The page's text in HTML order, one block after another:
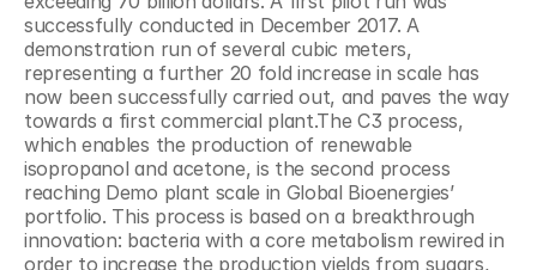
successfully conducted in December 2017. A
demonstration run of several cubic meters,
representing a further 20 fold increase in scale has
now been successfully carried out, and paves the way
towards a first commercial plant.The C3 process,
which enables the production of renewable
isopropanol and acetone, is the second process
reaching Demo plant scale in Global Bioenergies’
portfolio. This process is based on a breakthrough
innovation: bacteria with a core metabolism rewired in
order to increase the production yields from sugars,